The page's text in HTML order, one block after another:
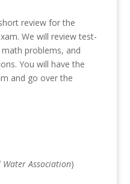
review for the
We will review test-
problems, and
You will have the
and go over the
Association)